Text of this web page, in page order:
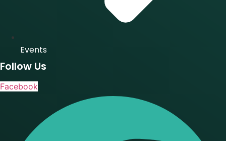
Events
Follow Us
Facebook